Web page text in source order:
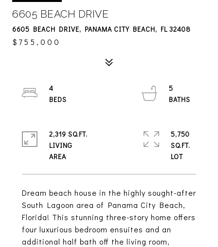
6605 BEACH DRIVE
6605 BEACH DRIVE, PANAMA CITY BEACH, FL 32408
$755,000
Dream beach house in the highly sought-after
South Lagoon area of Panama City Beach,
Florida! This stunning three-story home offers
four luxurious bedroom ensuites and an
additional half bath off the living room,
4
5
2,319 SQ.FT.
LIVING
5,750
SQ.FT.